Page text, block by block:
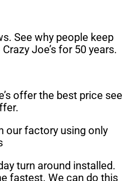
See why people keep
Crazy Joe’s for 50 years.
offer the best price see
our factory using only
turn around installed.
fastest. We can do this